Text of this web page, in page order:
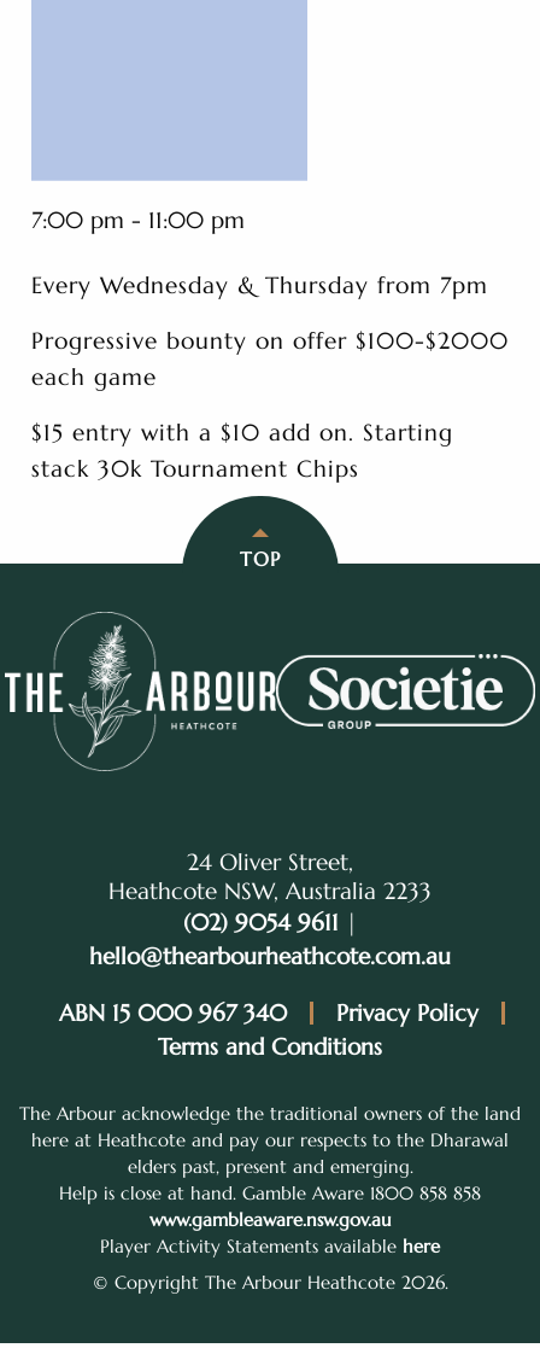
7:00 pm - 11:00 pm
Every Wednesday & Thursday from 7pm
Progressive bounty on offer $100-$2000
each game
$15 entry with a $10 add on. Starting
stack 30k Tournament Chips
TOP
24 Oliver Street,
Heathcote NSW, Australia 2233
(02) 9054 9611 |
hello@thearbourheathcote.com.au
ABN 15 000 967 340
Privacy Policy
Terms and Conditions
The Arbour acknowledge the traditional owners of the land
here at Heathcote and pay our respects to the Dharawal
elders past, present and emerging.
Help is close at hand. Gamble Aware 1800 858 858
www.gambleaware.nsw.gov.au
Player Activity Statements available here
© Copyright The Arbour Heathcote 2026.